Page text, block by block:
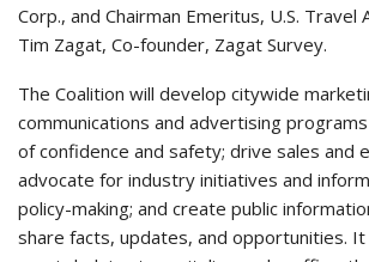
Corp., and Chairman Emeritus, U.S. Travel
Tim Zagat, Co-founder, Zagat Survey.
The Coalition will develop citywide
communications and advertising
of confidence and safety; drive sales and
advocate for industry initiatives and
policy-making; and create public
share facts, updates, and opportunities. It